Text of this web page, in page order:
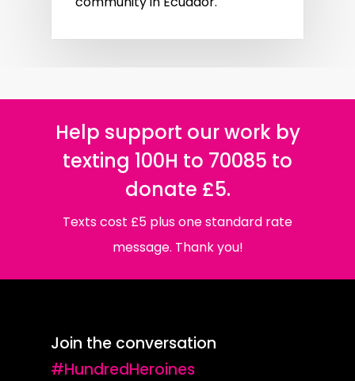
Help support our work by
texting 100H to 70085 to
donate £5.
Texts cost £5 plus one standard rate
message. Thank you!
Join the conversation
#HundredHeroines